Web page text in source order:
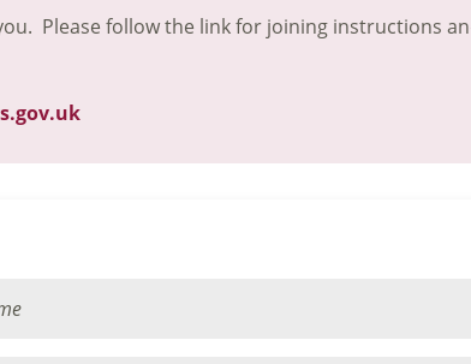
Please follow the link for joining instructions